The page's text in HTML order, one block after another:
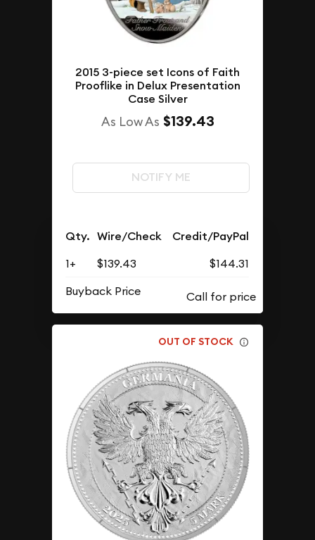
2015 3-piece set Icons of Faith
Prooflike in Delux Presentation
Case Silver
As Low As $139.43
NOTIFY ME
Qty. Wire/Check Credit/PayPal
1+ $139.43
$144.31
Buyback Price
OUT OF STOCK